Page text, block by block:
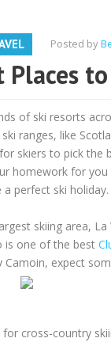
Posted by
Places
of ski resorts
ranges, like
skiers to pick
homework for
perfect ski holiday.
skiing area,
is one of the best
Camoin, expect
cross-country